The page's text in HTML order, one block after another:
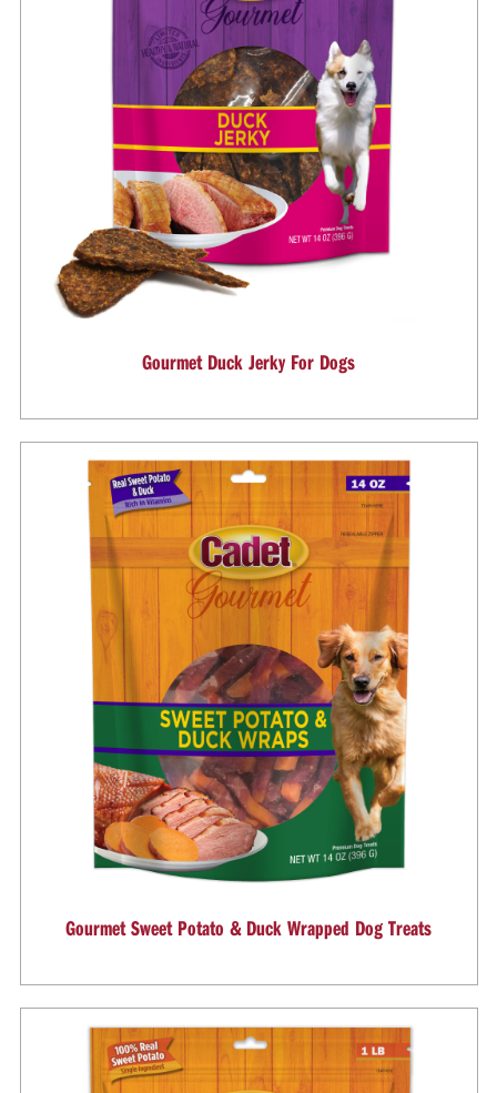
Gourmet Duck Jerky For Dogs
Gourmet Sweet Potato & Duck Wrapped Dog Treats